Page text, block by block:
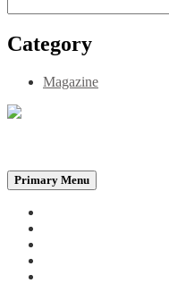
Category
Magazine
Primary Menu